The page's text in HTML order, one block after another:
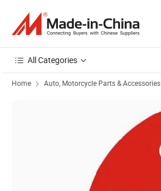
All Categories
Home Auto, Motorcycle Parts & Accessories